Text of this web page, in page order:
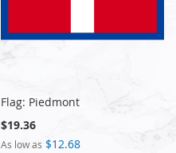
Flag: Piedmont
$19.36
As low as $12.68